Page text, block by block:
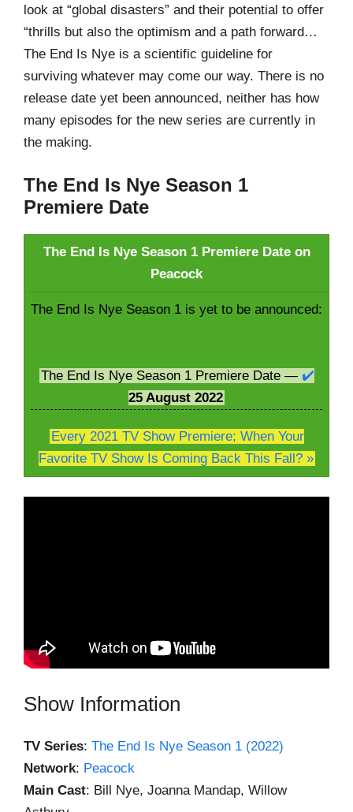
look at “global disasters” and their potential to offer
“thrills but also the optimism and a path forward…
The End Is Nye is a scientific guideline for
surviving whatever may come our way. There is no
release date yet been announced, neither has how
many episodes for the new series are currently in
the making.
The End Is Nye Season 1
Premiere Date
The End Is Nye Season 1 Premiere Date on
Peacock
The End Is Nye Season 1 is yet to be announced:
The End Is Nye Season 1 Premiere Date — ✔️
25 August 2022
Every 2021 TV Show Premiere; When Your
Favorite TV Show Is Coming Back This Fall? »
Show Information
TV Series: The End Is Nye Season 1 (2022)
Network: Peacock
Main Cast: Bill Nye, Joanna Mandap, Willow